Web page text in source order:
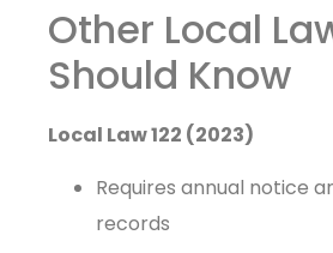
Other Local
Should Know
Local Law 122 (2023)
Requires annual notice
records